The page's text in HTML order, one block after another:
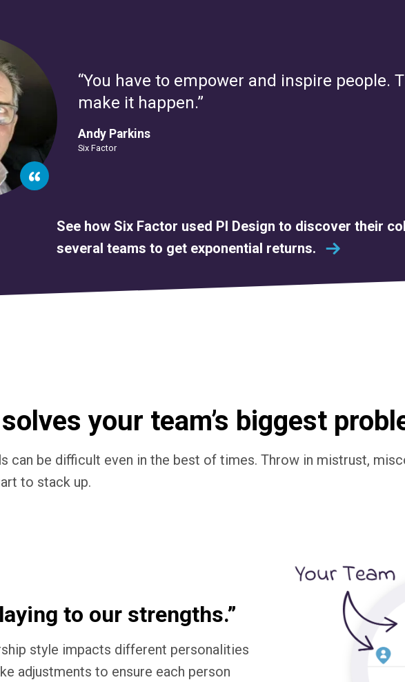
“You have to empower and inspire people.
make it happen.”
Andy Parkins
Six Factor
See how Six Factor used PI Design to discover their
several teams to get exponential returns.
your team’s biggest
can be difficult even in the best of times. Throw in mistrust,
to stack up.
to our strengths.”
style impacts different personalities
adjustments to ensure each person